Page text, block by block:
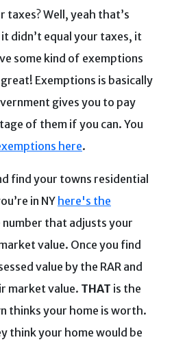
taxes? Well, yeah that’s
didn’t equal your taxes, it
some kind of exemptions
Exemptions is basically
gives you to pay
of them if you can. You
here.
find your towns residential
in NYhere's the
number that adjusts your
value. Once you find
value by the RAR and
market value. THAT is the
thinks your home is worth.
think your home would be